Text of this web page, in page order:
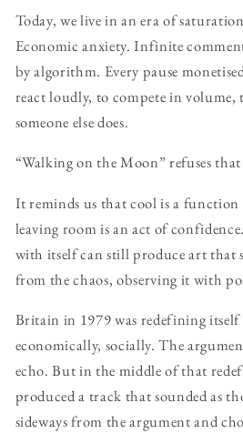
Today, we live in an era of
Economic anxiety. Infinite
by algorithm. Every pause
react loudly, to compete in volume,
someone else does.
“Walking on the Moon” refuses that
It reminds us that cool is a
leaving room is an act of
with itself can still produce art that
from the chaos, observing it with
Britain in 1979 was redefining
economically, socially. The
echo. But in the middle of that
produced a track that sounded as
sideways from the argument and